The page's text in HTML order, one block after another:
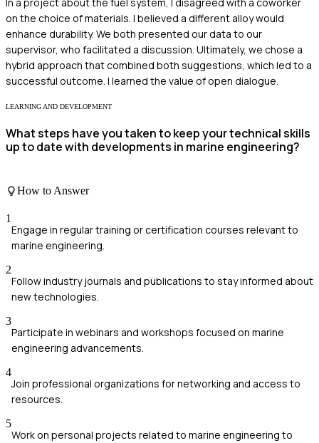
on the choice of materials. I believed a different alloy would
enhance durability. We both presented our data to our
supervisor, who facilitated a discussion. Ultimately, we chose a
hybrid approach that combined both suggestions, which led to a
successful outcome. I learned the value of open dialogue.
LEARNING AND DEVELOPMENT
What steps have you taken to keep your technical skills
up to date with developments in marine engineering?
How to Answer
1
Engage in regular training or certification courses relevant to
marine engineering.
2
Follow industry journals and publications to stay informed about
new technologies.
3
Participate in webinars and workshops focused on marine
engineering advancements.
4
Join professional organizations for networking and access to
resources.
5
Work on personal projects related to marine engineering to